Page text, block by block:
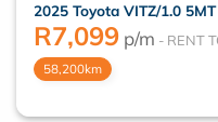
2025 Toyota VITZ/1.0 5MT
R7,099 p/m
58,200km